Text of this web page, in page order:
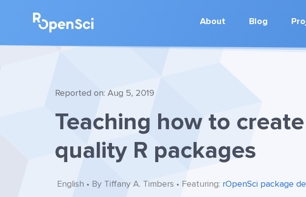
About Blog
Reported on: Aug 5, 2019
Teaching how to
quality R packages
English • By Tiffany A. Timbers • Featuring: rOpenSci package